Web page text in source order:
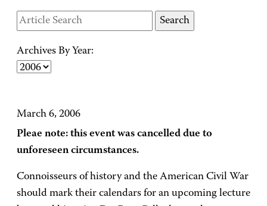
Archives By Year:
March 6, 2006
Pleae note: this event was cancelled due to
unforeseen circumstances.
Connoisseurs of history and the American Civil War
should mark their calendars for an upcoming lecture